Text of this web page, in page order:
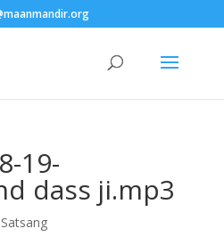
19-
dass ji.mp3
Satsang